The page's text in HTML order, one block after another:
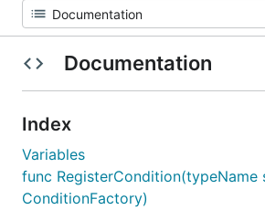
Documentation
Index
Variables
func
ConditionFactory)